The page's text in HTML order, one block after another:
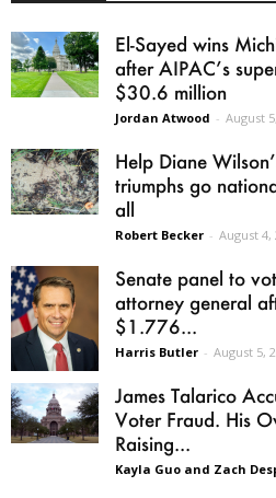
El-Sayed wins
after AIPAC’s
$30.6 million
Jordan Atwood - August
Help Diane
triumphs go
all
Robert Becker - August 4,
Senate panel to
attorney general
$1.776...
Harris Butler - August 5,
James Talarico
Voter Fraud. His
Raising...
Kayla Guo and Zach